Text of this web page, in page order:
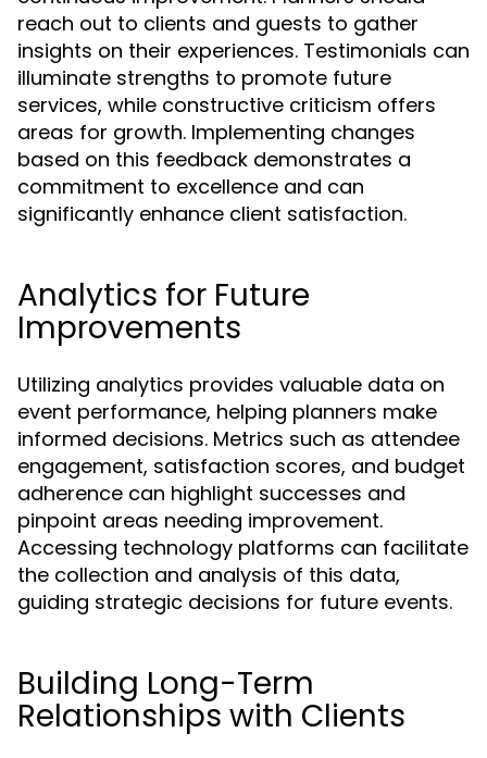
reach out to clients and guests to gather
insights on their experiences. Testimonials can
illuminate strengths to promote future
services, while constructive criticism offers
areas for growth. Implementing changes
based on this feedback demonstrates a
commitment to excellence and can
significantly enhance client satisfaction.
Analytics for Future
Improvements
Utilizing analytics provides valuable data on
event performance, helping planners make
informed decisions. Metrics such as attendee
engagement, satisfaction scores, and budget
adherence can highlight successes and
pinpoint areas needing improvement.
Accessing technology platforms can facilitate
the collection and analysis of this data,
guiding strategic decisions for future events.
Building Long-Term
Relationships with Clients